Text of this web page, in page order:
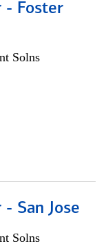
- Foster
Solns
San Jose
Solns